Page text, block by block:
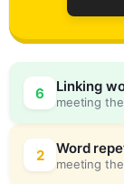
6 Linking
meeting
2 Word
meeting